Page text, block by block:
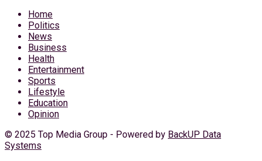
Home
Politics
News
Business
Health
Entertainment
Sports
Lifestyle
Education
Opinion
© 2025 Top Media Group - Powered by BackUP Data
Systems